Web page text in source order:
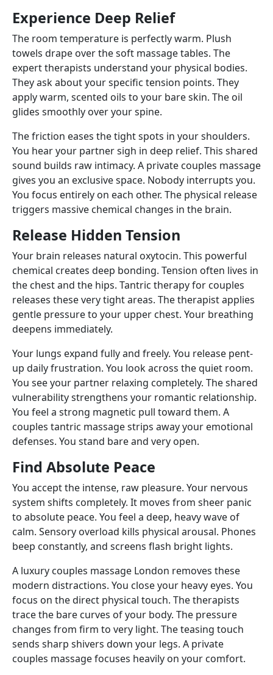
Experience Deep Relief
The room temperature is perfectly warm. Plush
towels drape over the soft massage tables. The
expert therapists understand your physical bodies.
They ask about your specific tension points. They
apply warm, scented oils to your bare skin. The oil
glides smoothly over your spine.
The friction eases the tight spots in your shoulders.
You hear your partner sigh in deep relief. This shared
sound builds raw intimacy. A private couples massage
gives you an exclusive space. Nobody interrupts you.
You focus entirely on each other. The physical release
triggers massive chemical changes in the brain.
Release Hidden Tension
Your brain releases natural oxytocin. This powerful
chemical creates deep bonding. Tension often lives in
the chest and the hips. Tantric therapy for couples
releases these very tight areas. The therapist applies
gentle pressure to your upper chest. Your breathing
deepens immediately.
Your lungs expand fully and freely. You release pent-
up daily frustration. You look across the quiet room.
You see your partner relaxing completely. The shared
vulnerability strengthens your romantic relationship.
You feel a strong magnetic pull toward them. A
couples tantric massage strips away your emotional
defenses. You stand bare and very open.
Find Absolute Peace
You accept the intense, raw pleasure. Your nervous
system shifts completely. It moves from sheer panic
to absolute peace. You feel a deep, heavy wave of
calm. Sensory overload kills physical arousal. Phones
beep constantly, and screens flash bright lights.
A luxury couples massage London removes these
modern distractions. You close your heavy eyes. You
focus on the direct physical touch. The therapists
trace the bare curves of your body. The pressure
changes from firm to very light. The teasing touch
sends sharp shivers down your legs. A private
couples massage focuses heavily on your comfort.